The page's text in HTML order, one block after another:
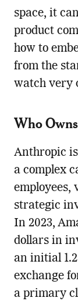
space, it
product
how to
from the
watch very
Who
Anthropic
a complex
employees,
strategic
In 2023,
dollars in
an initial
exchange
a primary